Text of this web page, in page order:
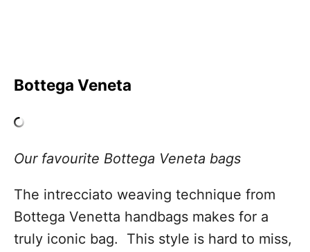
Bottega Veneta
Our favourite Bottega Veneta bags
The intrecciato weaving technique from
Bottega Venetta handbags makes for a
truly iconic bag. This style is hard to miss,